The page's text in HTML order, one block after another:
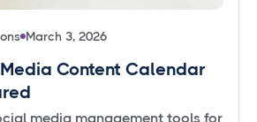
March 3, 2026
Content Calendar
media management tools for